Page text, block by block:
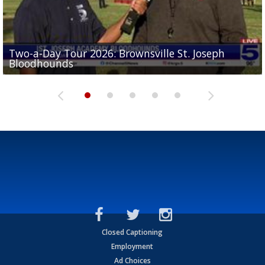
Two-a-Day Tour 2026: Brownsville St. Joseph
Bloodhounds
Two-a-Day Tour 2026: St. Joseph Academy
Bloodhounds
Two-a-Day Tour 2026: Sharyland Rattlers
Sit-down interview with UTRGV wide receiver
Tavian Cord
Two-a-Day Tour 2026: Raymondville Bearkats
Closed Captioning
Employment
Ad Choices